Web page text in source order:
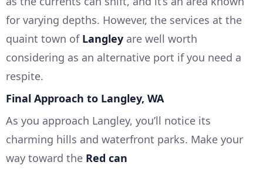
for varying depths. However, the services at the
quaint town of Langley are well worth
considering as an alternative port if you need a
respite.
Final Approach to Langley, WA
As you approach Langley, you’ll notice its
charming hills and waterfront parks. Make your
way toward the Red can